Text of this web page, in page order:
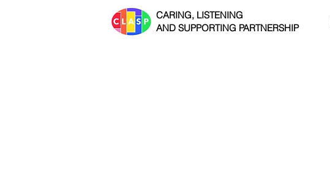
CARING, LISTENING
AND SUPPORTING PARTNERSHIP